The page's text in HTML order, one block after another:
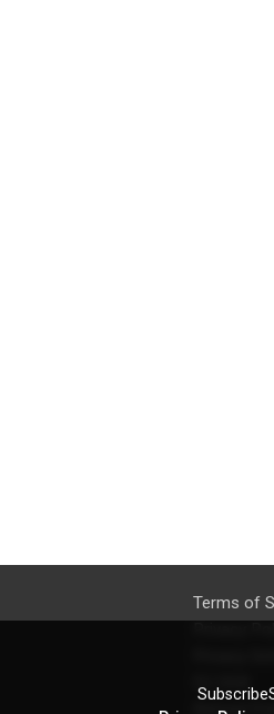
Terms of
EU DSA
Refund